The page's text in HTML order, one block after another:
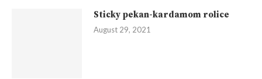
Sticky pekan-kardamom rolice
August 29, 2021